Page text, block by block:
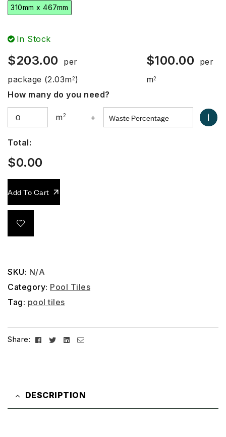
310mm x 467mm
In Stock
$203.00
per
package (2.03m2)
$100.00
per
m2
How many do you need?
m2 + i
Total:
$0.00
Add To Cart
SKU: N/A
Category: Pool Tiles
Tag: pool tiles
Share: Facebook
TwitterLinkedin
Email
DESCRIPTION